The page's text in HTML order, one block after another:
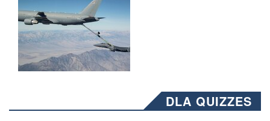
DLA QUIZZES